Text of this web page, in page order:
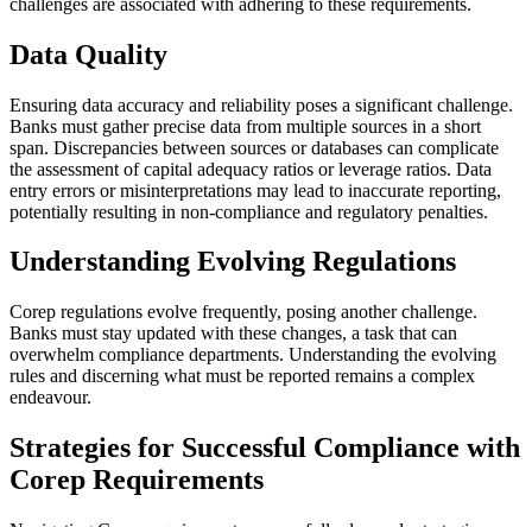
Data Quality
Ensuring data accuracy and reliability poses a significant challenge.
Banks must gather precise data from multiple sources in a short
span. Discrepancies between sources or databases can complicate
the assessment of capital adequacy ratios or leverage ratios. Data
entry errors or misinterpretations may lead to inaccurate reporting,
potentially resulting in non-compliance and regulatory penalties.
Understanding Evolving Regulations
Corep regulations evolve frequently, posing another challenge.
Banks must stay updated with these changes, a task that can
overwhelm compliance departments. Understanding the evolving
rules and discerning what must be reported remains a complex
endeavour.
Strategies for Successful Compliance with
Corep Requirements